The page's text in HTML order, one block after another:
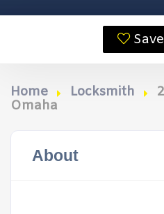
Save
Home Locksmith
Omaha
About